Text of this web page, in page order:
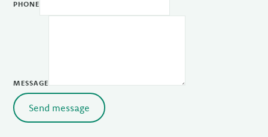
PHONE
MESSAGE
Send message